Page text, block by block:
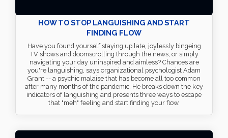
HOW TO STOP LANGUISHING AND START
FINDING FLOW
Have you found yourself staying up late, joylessly bingeing
TV shows and doomscrolling through the news, or simply
navigating your day uninspired and aimless? Chances are
you're languishing, says organizational psychologist Adam
Grant -- a psychic malaise that has become all too common
after many months of the pandemic. He breaks down the key
indicators of languishing and presents three ways to escape
that "meh" feeling and start finding your flow.